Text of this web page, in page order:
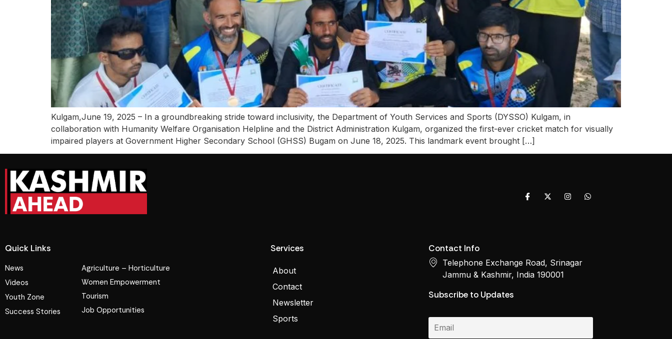
Kulgam,June 19, 2025 – In a groundbreaking stride toward inclusivity, the Department of Youth Services and Sports (DYSSO) Kulgam, in
collaboration with Humanity Welfare Organisation Helpline and the District Administration Kulgam, organized the first-ever cricket match for visually
impaired players at Government Higher Secondary School (GHSS) Bugam on June 18, 2025. This landmark event brought […]
Quick Links
News
Videos
Youth Zone
Success Stories
Agriculture – Horticulture
Women Empowerment
Tourism
Job Opportunities
Services
About
Contact
Newsletter
Sports
Contact Info
Telephone Exchange Road, Srinagar
Jammu & Kashmir, India 190001
Subscribe to Updates